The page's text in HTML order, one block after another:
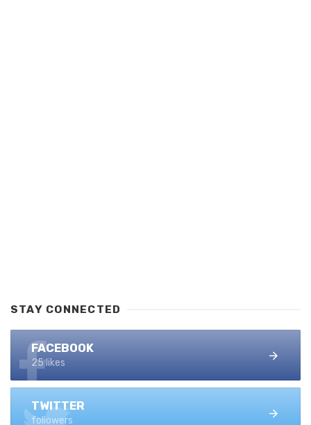
STAY CONNECTED
FACEBOOK
25 likes
TWITTER
followers